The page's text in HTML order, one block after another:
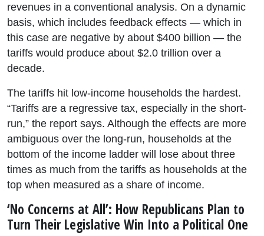
revenues in a conventional analysis. On a dynamic
basis, which includes feedback effects — which in
this case are negative by about $400 billion — the
tariffs would produce about $2.0 trillion over a
decade.
The tariffs hit low-income households the hardest.
“Tariffs are a regressive tax, especially in the short-
run,” the report says. Although the effects are more
ambiguous over the long-run, households at the
bottom of the income ladder will lose about three
times as much from the tariffs as households at the
top when measured as a share of income.
‘No Concerns at All’: How Republicans Plan to
Turn Their Legislative Win Into a Political One